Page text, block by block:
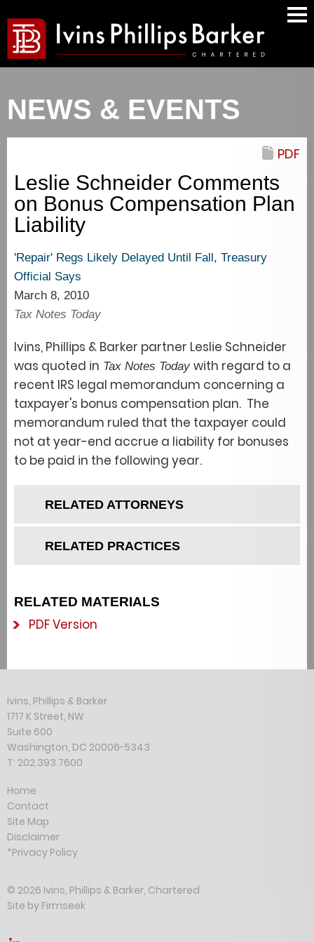
NEWS & EVENTS
Leslie Schneider Comments
on Bonus Compensation Plan
Liability
PDF
'Repair' Regs Likely Delayed Until Fall, Treasury
Official Says
March 8, 2010
Tax Notes Today
Ivins, Phillips & Barker partner Leslie Schneider
was quoted in Tax Notes Today with regard to a
recent IRS legal memorandum concerning a
taxpayer's bonus compensation plan. The
memorandum ruled that the taxpayer could
not at year-end accrue a liability for bonuses
to be paid in the following year.
RELATED ATTORNEYS
RELATED PRACTICES
RELATED MATERIALS
PDF Version
Ivins, Phillips & Barker
1717 K Street, NW
Suite 600
Washington, DC 20006-5343
T: 202.393.7600
Home
Contact
Site Map
Disclaimer
*Privacy Policy
© 2026 Ivins, Phillips & Barker, Chartered
Site by Firmseek